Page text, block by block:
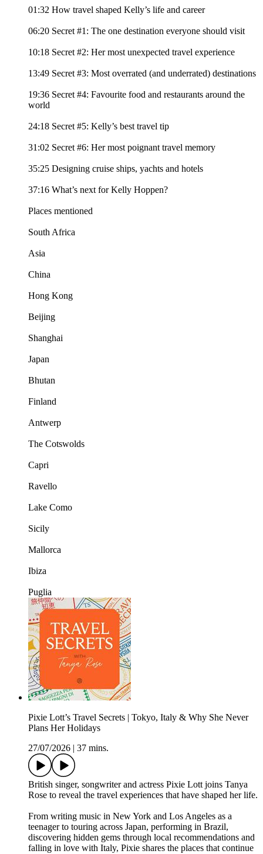
01:32 How travel shaped Kelly’s life and career
06:20 Secret #1: The one destination everyone should visit
10:18 Secret #2: Her most unexpected travel experience
13:49 Secret #3: Most overrated (and underrated) destinations
19:36 Secret #4: Favourite food and restaurants around the
world
24:18 Secret #5: Kelly’s best travel tip
31:02 Secret #6: Her most poignant travel memory
35:25 Designing cruise ships, yachts and hotels
37:16 What’s next for Kelly Hoppen?
Places mentioned
South Africa
Asia
China
Hong Kong
Beijing
Shanghai
Japan
Bhutan
Finland
Antwerp
The Cotswolds
Capri
Ravello
Lake Como
Sicily
Mallorca
Ibiza
Puglia
Pixie Lott’s Travel Secrets | Tokyo, Italy & Why She Never
Plans Her Holidays
27/07/2026
37 mins.
British singer, songwriter and actress Pixie Lott joins Tanya
Rose to reveal the travel experiences that have shaped her life.
From writing music in New York and Los Angeles as a
teenager to touring across Japan, performing in Brazil,
discovering hidden gems through local recommendations and
falling in love with Italy, Pixie shares the places that continue